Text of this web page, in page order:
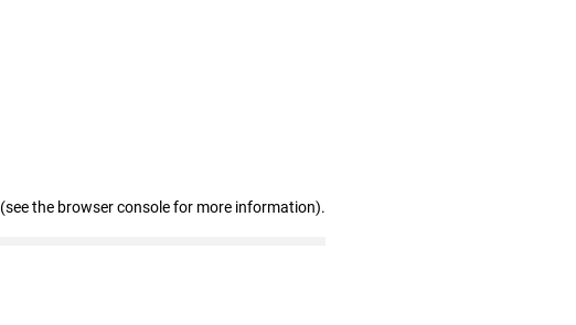
(see the browser console for more information).